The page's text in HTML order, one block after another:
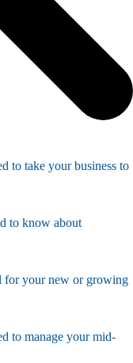
to take your business to
to know about
for your new or growing
to manage your mid-